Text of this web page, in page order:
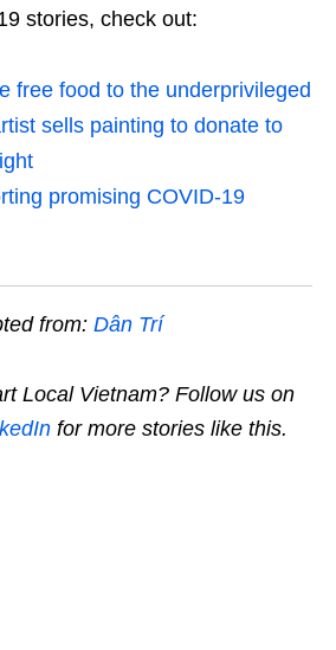
stories, check out:
free food to the underprivileged
sells painting to donate to
promising COVID-19
from: Dân Trí
Local Vietnam? Follow us on
for more stories like this.